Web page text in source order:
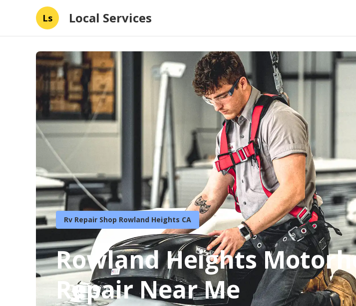
Ls Local Services
Rv Repair Shop Rowland Heights CA
Rowland Heights
Repair Near Me